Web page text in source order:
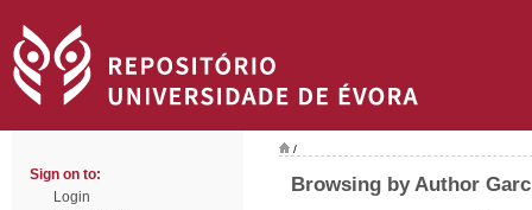
Sign on to:
Login
/
Browsing by Author